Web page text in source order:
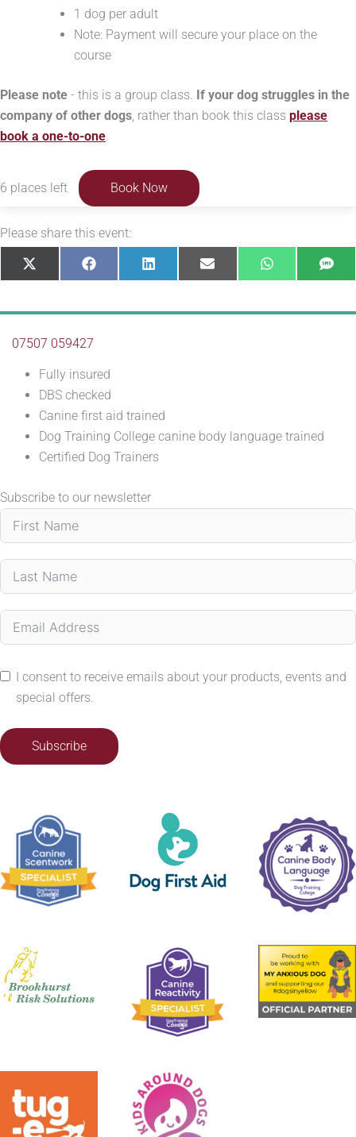
1 dog per adult
Note: Payment will secure your place on the
course
Please note - this is a group class. If your dog struggles in the
company of other dogs, rather than book this class please
book a one-to-one.
6 places left Book Now
Please share this event:
Share
on
X
(Twitter)
Share
on
Facebook Share
on
LinkedIn
Share
on
E-
mail
Share
on
WhatsApp
on
07507 059427
Fully insured
DBS checked
Canine first aid trained
Dog Training College canine body language trained
Certified Dog Trainers
Subscribe to our newsletter
I consent to receive emails about your products, events and
special offers.
Subscribe